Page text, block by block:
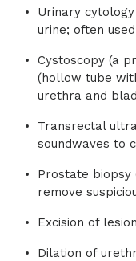
Urinary
urine; often
Cystoscopy (a
(hollow tube
urethra and
Transrectal
soundwaves to
Prostate biopsy
remove
Excision of
Dilation of